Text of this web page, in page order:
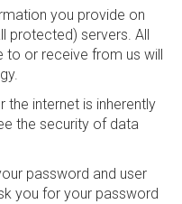
you provide on
protected) servers. All
to or receive from us will
the internet is inherently
the security of data
password and user
you for your password